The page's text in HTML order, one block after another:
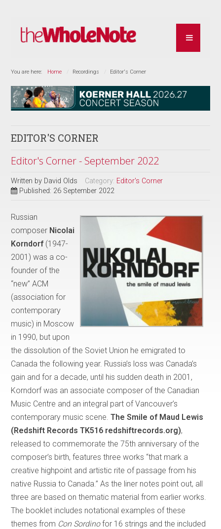
You are here: Home Recordings Editor's Corner
EDITOR'S CORNER
Editor's Corner - September 2022
Written by David Olds Category: Editor's Corner
Published: 26 September 2022
Russian
composer Nicolai
Korndorf (1947-
2001) was a co-
founder of the
“new” ACM
(association for
contemporary
music) in Moscow
in 1990, but upon
the dissolution of the Soviet Union he emigrated to
Canada the following year. Russia’s loss was Canada’s
gain and for a decade, until his sudden death in 2001,
Korndorf was an associate composer of the Canadian
Music Centre and an integral part of Vancouver’s
contemporary music scene.The Smile of Maud Lewis
(Redshift Records TK516 redshiftrecords.org),
released to commemorate the 75th anniversary of the
composer’s birth, features three works “that mark a
creative highpoint and artistic rite of passage from his
native Russia to Canada.” As the liner notes point out, all
three are based on thematic material from earlier works.
The booklet includes notational examples of these
themes from Con Sordinofor 16 strings and the included